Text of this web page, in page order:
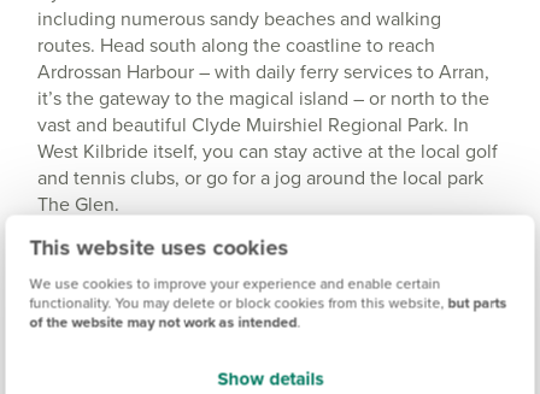
This website uses cookies
We use cookies to improve your experience and enable certain
functionality. You may delete or block cookies from this website, but parts
of the website may not work as intended.
Show details
including numerous sandy beaches and walking
routes. Head south along the coastline to reach
Ardrossan Harbour – with daily ferry services to Arran,
it’s the gateway to the magical island – or north to the
vast and beautiful Clyde Muirshiel Regional Park. In
West Kilbride itself, you can stay active at the local golf
and tennis clubs, or go for a jog around the local park
The Glen.